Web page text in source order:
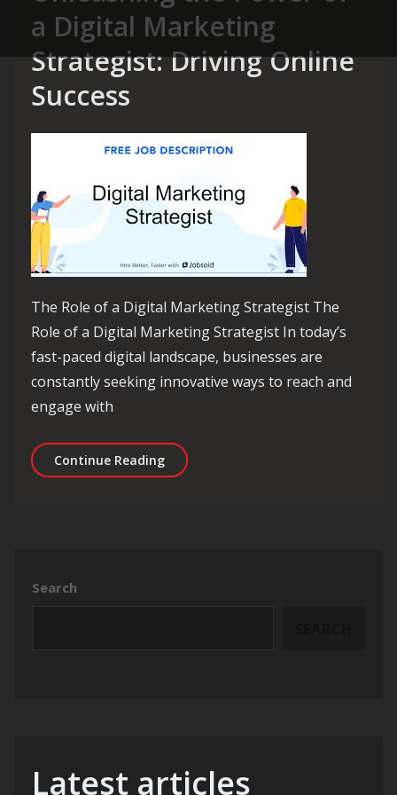
a Digital Marketing
Strategist: Driving Online
Success
The Role of a Digital Marketing Strategist The
Role of a Digital Marketing Strategist In today’s
fast-paced digital landscape, businesses are
constantly seeking innovative ways to reach and
engage with
Continue ReadingUnleashing the Power of a Digital
Search
Latest articles